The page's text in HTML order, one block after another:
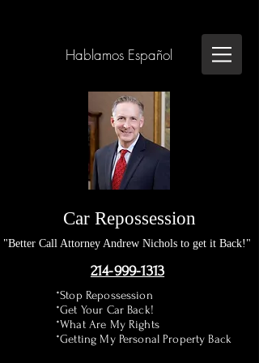
Hablamos Español
Car Repossession
"Better Call Attorney Andrew Nichols to get it Back!"
214-999-1313
*Stop Repossession
*Get Your Car Back!
*What Are My Rights
*Getting My Personal Property Back